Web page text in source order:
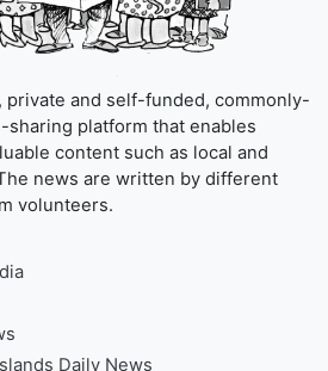
private and self-funded, commonly-
sharing platform that enables
content such as local and
news are written by different
volunteers.
Daily News